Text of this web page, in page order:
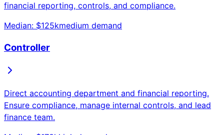
financial reporting, controls, and compliance.
Median: $125kmedium demand
Controller
Direct accounting department and financial reporting.
Ensure compliance, manage internal controls, and lead
finance team.